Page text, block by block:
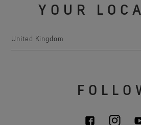
YOUR
United Kingdom